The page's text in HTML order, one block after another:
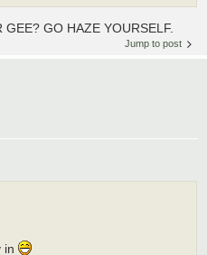
GO HAZE YOURSELF.
Jump to post
in